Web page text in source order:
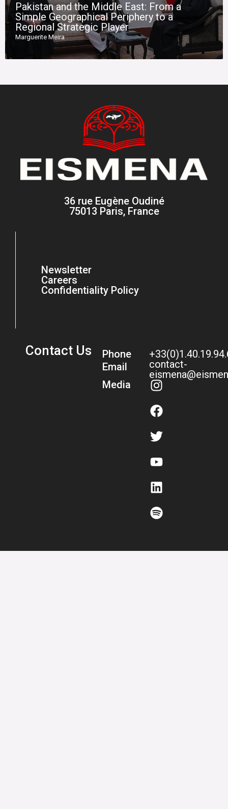
Pakistan and the Middle East: From a
Simple Geographical Periphery to a
Regional Strategic Player
Marguerite Meira
36 rue Eugène Oudiné
75013 Paris, France
Newsletter
Careers
Confidentiality Policy
Contact Us
Phone
Email
Media
contact-